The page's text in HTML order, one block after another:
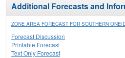
Additional Forecasts and
ZONE AREA FORECAST FOR SOUTHERN
Forecast Discussion
Printable Forecast
Text Only Forecast